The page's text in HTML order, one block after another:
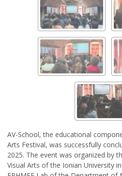
AV-School, the educational
Arts Festival, was successfully
2025. The event was organized by
Visual Arts of the Ionian University